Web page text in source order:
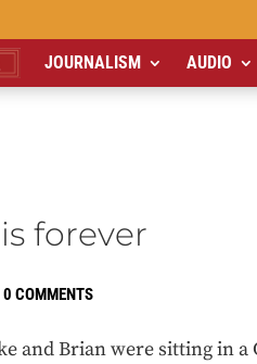
JOURNALISM AUDIO
forever
0 COMMENTS
and Brian were sitting in a